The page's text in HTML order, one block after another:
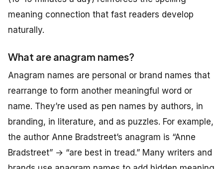
meaning connection that fast readers develop
naturally.
What are anagram names?
Anagram names are personal or brand names that
rearrange to form another meaningful word or
name. They’re used as pen names by authors, in
branding, in literature, and as puzzles. For example,
the author Anne Bradstreet’s anagram is “Anne
Bradstreet” → “are best in tread.” Many writers and